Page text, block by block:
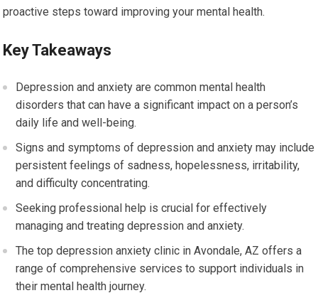
proactive steps toward improving your mental health.
Key Takeaways
Depression and anxiety are common mental health
disorders that can have a significant impact on a person’s
daily life and well-being.
Signs and symptoms of depression and anxiety may include
persistent feelings of sadness, hopelessness, irritability,
and difficulty concentrating.
Seeking professional help is crucial for effectively
managing and treating depression and anxiety.
The top depression anxiety clinic in Avondale, AZ offers a
range of comprehensive services to support individuals in
their mental health journey.